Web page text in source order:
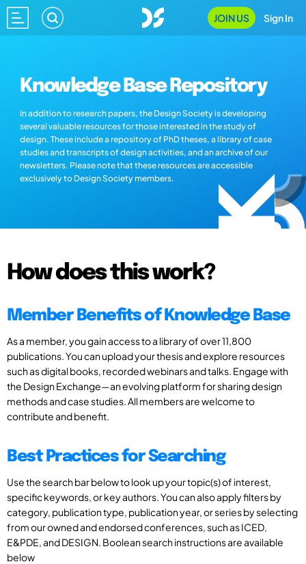
JOIN US Sign In
Knowledge Base Repository
In addition to research papers, the Design Society is developing
several valuable resources for those interested in the study of
design. These include a repository of PhD theses, a library of case
studies and transcripts of design activities, and an archive of our
newsletters. Please note that these resources are accessible
exclusively to Design Society members.
How does this work?
Member Benefits of Knowledge Base
As a member, you gain access to a library of over 11,800
publications. You can upload your thesis and explore resources
such as digital books, recorded webinars and talks. Engage with
the Design Exchange—an evolving platform for sharing design
methods and case studies. All members are welcome to
contribute and benefit.
Best Practices for Searching
Use the search bar below to look up your topic(s) of interest,
specific keywords, or key authors. You can also apply filters by
category, publication type, publication year, or series by selecting
from our owned and endorsed conferences, such as ICED,
E&PDE, and DESIGN. Boolean search instructions are available
below